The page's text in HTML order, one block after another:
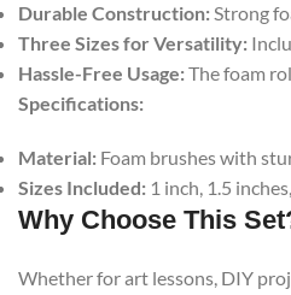
Durable Construction:Strong
Three Sizes for Versatility:
Hassle-Free Usage:The foam
Specifications:
Material: Foam brushes with
Sizes Included: 1 inch, 1.5
Why Choose This
Whether for art lessons, DIY